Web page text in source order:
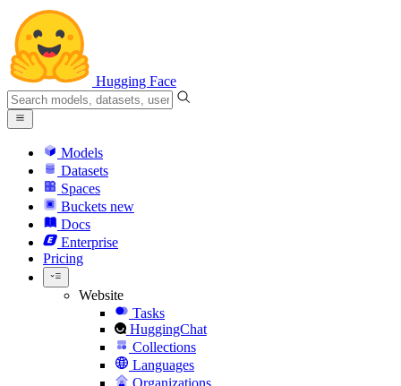
Hugging Face
Models
Datasets
Spaces
Buckets new
Docs
Enterprise
Pricing
Website
Tasks
HuggingChat
Collections
Languages
Organizations